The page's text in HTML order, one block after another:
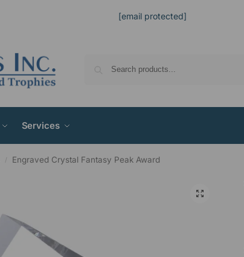
[email protected]
Services
/ Engraved Crystal Fantasy Peak Award